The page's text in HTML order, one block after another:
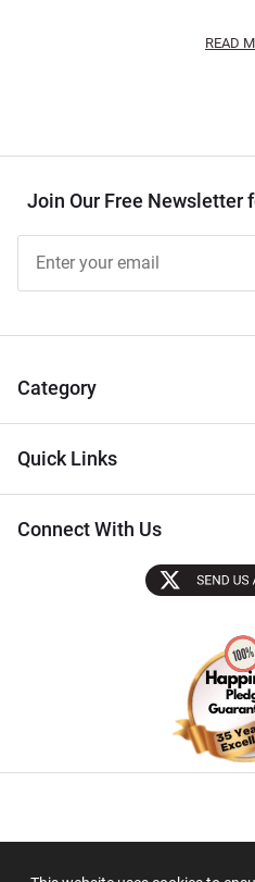
READ
Join Our Free Newsletter
Free
Newsletter
Tips
Category
Quick Links
Connect With Us
Sectigo